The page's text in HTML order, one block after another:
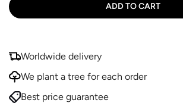
ADD TO CART
Worldwide delivery
We plant a tree for each order
Best price guarantee